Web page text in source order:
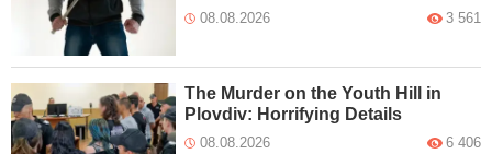
08.08.2026 3 561
The Murder on the Youth Hill in
Plovdiv: Horrifying Details
08.08.2026 6 406